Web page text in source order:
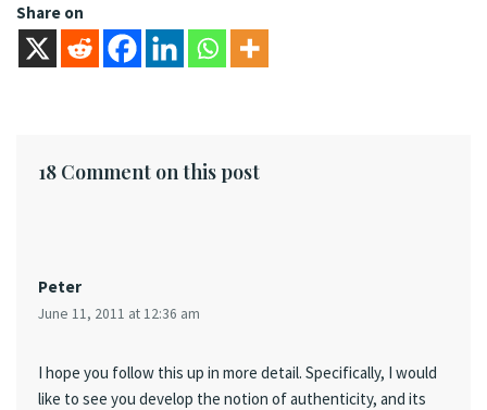
Share on
18 Comment on this post
Peter
June 11, 2011 at 12:36 am
I hope you follow this up in more detail. Specifically, I would
like to see you develop the notion of authenticity, and its